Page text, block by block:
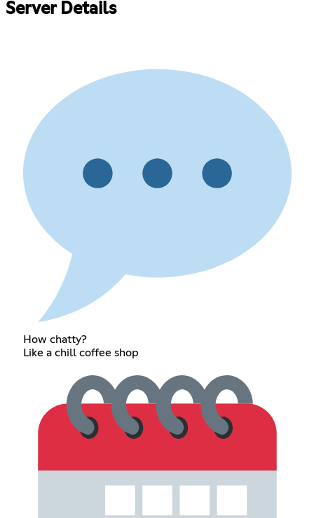
Server Details
How chatty?
Like a chill coffee shop